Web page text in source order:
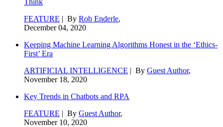
FEATURE | By Rob Enderle,
December 04, 2020
Keeping Machine Learning Algorithms Honest in the ‘Ethics-
First’ Era
ARTIFICIAL INTELLIGENCE | By Guest Author,
November 18, 2020
Key Trends in Chatbots and RPA
FEATURE | By Guest Author,
November 10, 2020